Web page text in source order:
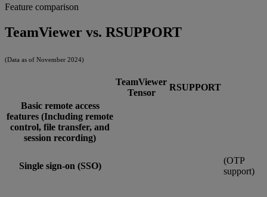
Feature comparison
TeamViewer vs. RSUPPORT
(Data as of November 2024)
TeamViewer
Tensor
RSUPPORT
Basic remote access
features (Including remote
control, file transfer, and
session recording)
Single sign-on (SSO)
(OTP
support)